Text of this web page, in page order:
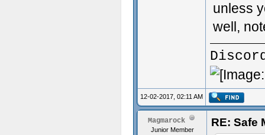
unless
well,
12-02-2017, 02:11 AM
Magmarock
Junior Member
RE: Safe